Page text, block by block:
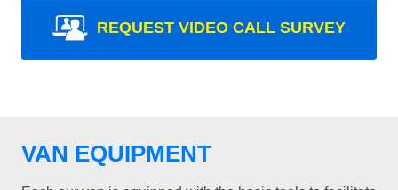
REQUEST VIDEO CALL SURVEY
VAN EQUIPMENT